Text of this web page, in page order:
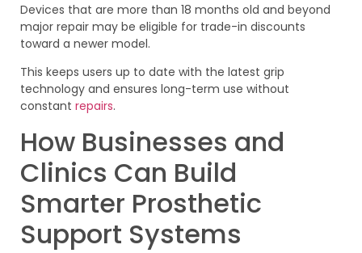
Devices that are more than 18 months old and beyond
major repair may be eligible for trade-in discounts
toward a newer model.
This keeps users up to date with the latest grip
technology and ensures long-term use without
constant repairs.
How Businesses and
Clinics Can Build
Smarter Prosthetic
Support Systems